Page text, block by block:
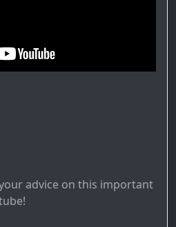
advice on this important